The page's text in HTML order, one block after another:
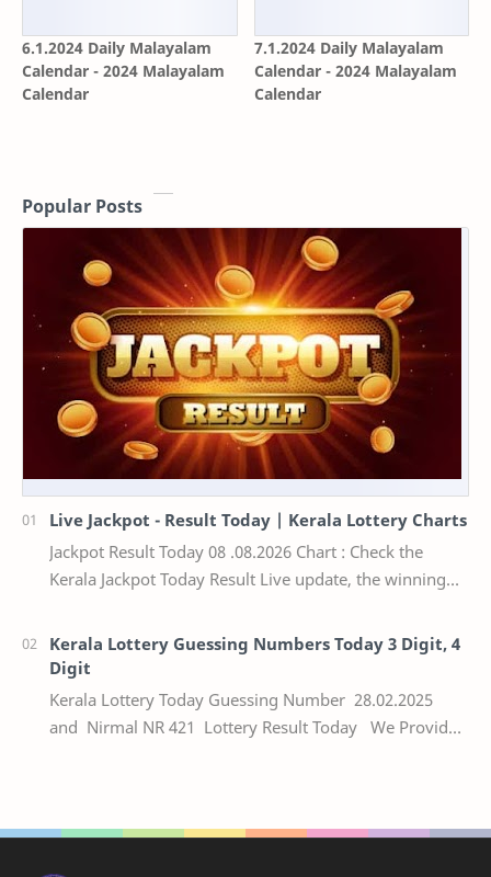
6.1.2024 Daily Malayalam
Calendar - 2024 Malayalam
Calendar
7.1.2024 Daily Malayalam
Calendar - 2024 Malayalam
Calendar
Popular Posts
Live Jackpot - Result Today | Kerala Lottery Charts
Jackpot Result Today 08 .08.2026 Chart : Check the
Kerala Jackpot Today Result Live update, the winning
Kerala Lottery Guessing Numbers Today 3 Digit, 4
Digit
Kerala Lottery Today Guessing Number 28.02.2025
and Nirmal NR 421 Lottery Result Today We Provide